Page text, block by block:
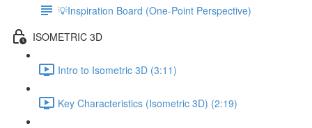
💡Inspiration Board (One-Point Perspective)
ISOMETRIC 3D
Intro to Isometric 3D (3:11)
Key Characteristics (Isometric 3D) (2:19)